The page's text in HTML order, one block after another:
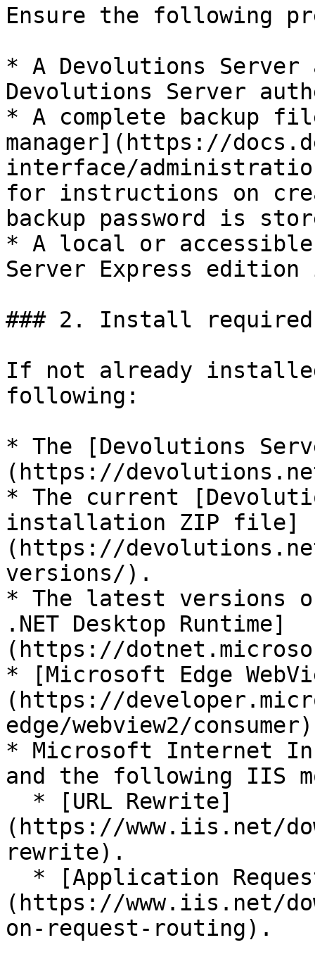
Ensure the following
* A Devolutions
Devolutions Server
* A complete backup
manager](https://
interface/
for instructions on
backup password is
* A local or accessible
Server Express
### 2. Install required
If not already
following:
* The [Devolutions
(https://
* The current
installation ZIP file]
(https://
versions/).
* The latest versions of
.NET Desktop Runtime]
(https://
* [Microsoft Edge
(https://
edge/webview2/
* Microsoft Internet
and the following IIS
(https://www.iis.net/
rewrite).
(https://www.iis.net/
on-request-routing).